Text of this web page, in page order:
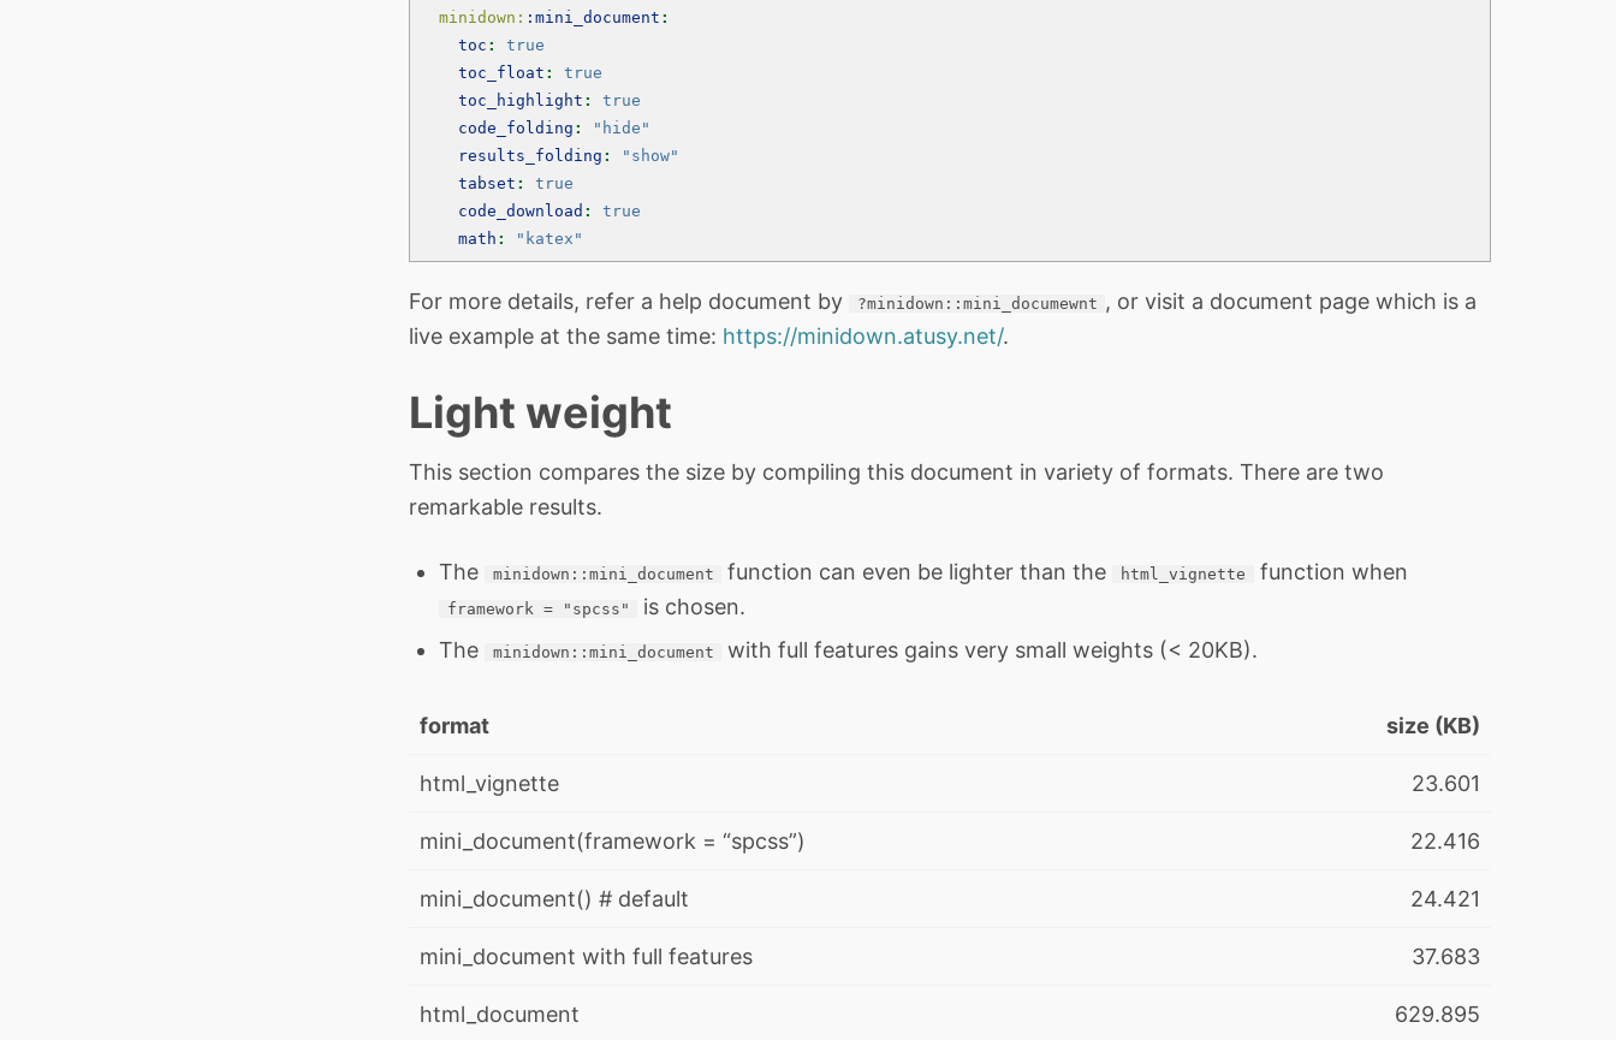
  minidown:
:mini_document :
toc :
true
toc_float :
true
toc_highlight :
true
code_folding :
"hide"
results_folding :
"show"
tabset :
true
code_download :
true
math : "katex"
For more details, refer a help document by ?minidown::mini_documewnt , or visit a document page which is a
live example at the same time: https://minidown.atusy.net/.
Light weight
This section compares the size by compiling this document in variety of formats. There are two
remarkable results.
The minidown::mini_document function can even be lighter than the html_vignette function when
framework = "spcss"
is chosen.
The
minidown::mini_document with full features gains very small weights (< 20KB).
format size (KB)
html_vignette 23.601
mini_document(framework = “spcss”) 22.416
mini_document() # default 24.421
mini_document with full features 37.683
html_document 629.895